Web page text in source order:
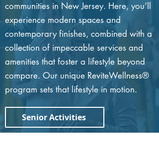
communities in New Jersey. Here, you’ll
experience modern spaces and
contemporary finishes, combined with a
collection of impeccable services and
amenities that foster a lifestyle beyond
compare. Our unique ReviteWellness®
program sets that lifestyle in motion.
Senior Activities